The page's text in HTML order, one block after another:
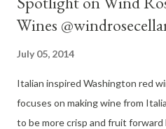
Wines
July 05, 2014
Italian inspired Washington red
focuses on making wine from
to be more crisp and fruit